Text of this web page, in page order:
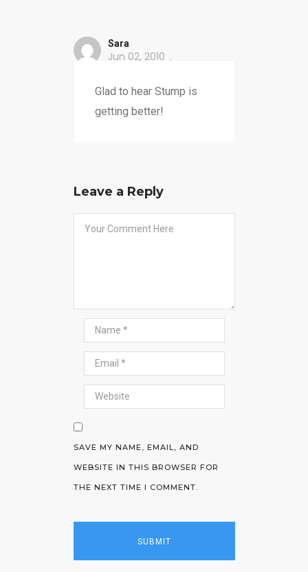
Sara
Jun 02, 2010
Glad to hear Stump is
getting better!
Leave a Reply
SAVE MY NAME, EMAIL, AND
WEBSITE IN THIS BROWSER FOR
THE NEXT TIME I COMMENT.